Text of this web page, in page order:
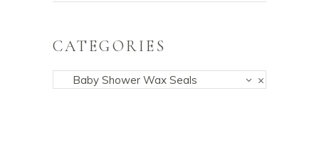
CATEGORIES
×
Baby Shower Wax Seals